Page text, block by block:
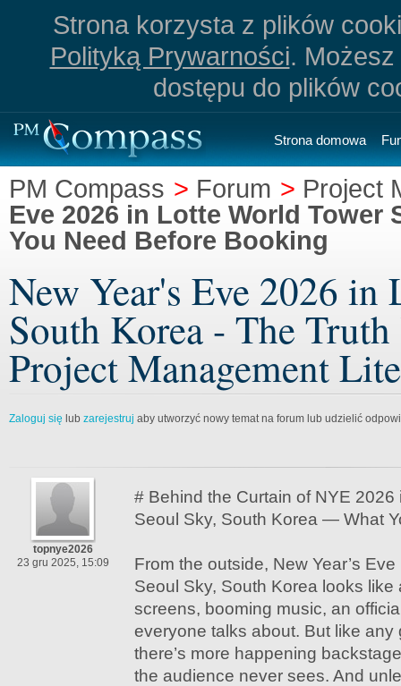
Strona korzysta z plików
Polityką Prywarności.
dostępu do plików
Strona domowa
PM Compass > Forum > Project
Eve 2026 in Lotte World Tower
You Need Before Booking
New Year's Eve 2026 in
South Korea - The
Project Management
Zaloguj się lub zarejestruj aby utworzyć nowy temat na forum lub udzielić
topnye2026
23 gru 2025, 15:09
# Behind the Curtain of NYE 2026
Seoul Sky, South Korea — What
From the outside, New Year’s
Seoul Sky, South Korea looks like
screens, booming music, an
everyone talks about. But like any
there’s more happening
the audience never sees. And